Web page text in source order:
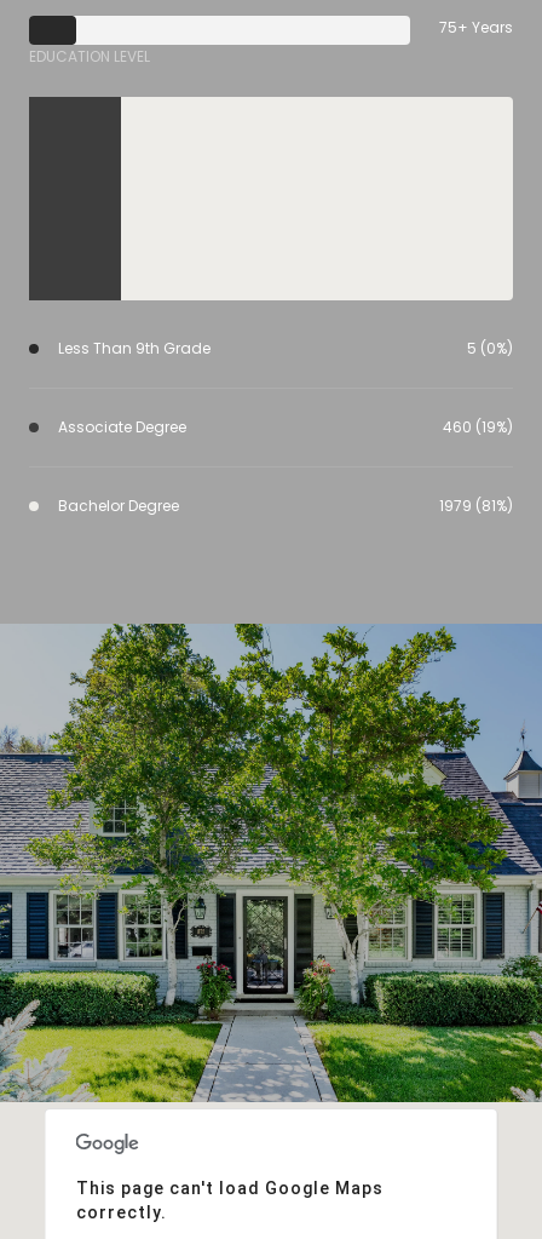
75+ Years
EDUCATION LEVEL
Less Than 9th Grade 5 (0%)
Associate Degree 460 (19%)
Bachelor Degree 1979 (81%)
This page can't load Google Maps
correctly.